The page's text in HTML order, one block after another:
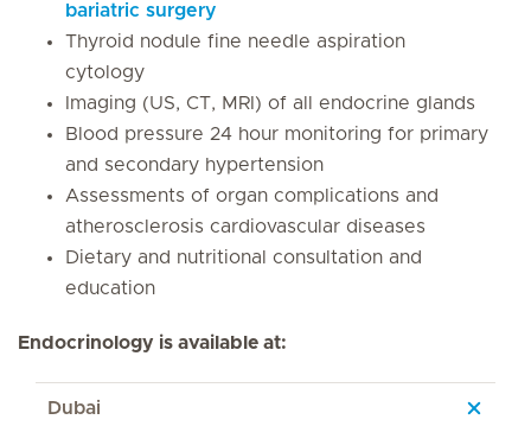
bariatric surgery
Thyroid nodule fine needle aspiration
cytology
Imaging (US, CT, MRI) of all endocrine glands
Blood pressure 24 hour monitoring for primary
and secondary hypertension
Assessments of organ complications and
atherosclerosis cardiovascular diseases
Dietary and nutritional consultation and
education
Endocrinology is available at:
Dubai